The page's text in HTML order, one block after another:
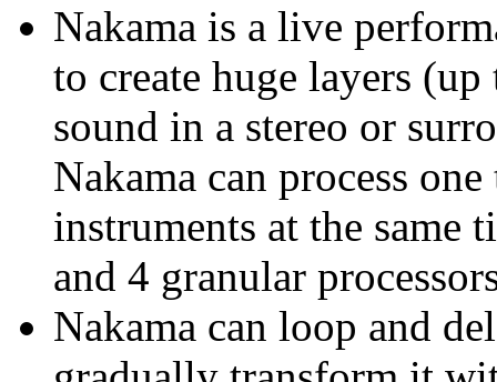
Nakama is a live
to create huge layers
sound in a stereo or
Nakama can process
instruments at the same
and 4 granular
Nakama can loop and